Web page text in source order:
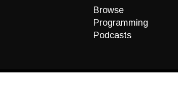
Browse
Programming
Podcasts